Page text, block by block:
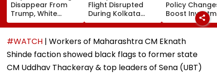
Disappear From
Trump, White
House TikTok
Videos
Flight Disrupted
During Kolkata
Landing After Laser
Beam Hits Cockpit,
Probe Ordered
Policy
Boost
Ease Business
Norms
#WATCH | Workers of Maharashtra CM Eknath
Shinde faction showed black flags to former state
CM Uddhav Thackeray & top leaders of Sena (UBT)